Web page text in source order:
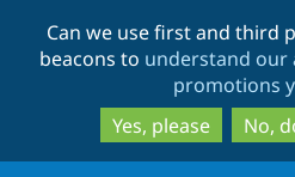
Can we use first and third
beacons to understand our
promotions
Yes, please
No,